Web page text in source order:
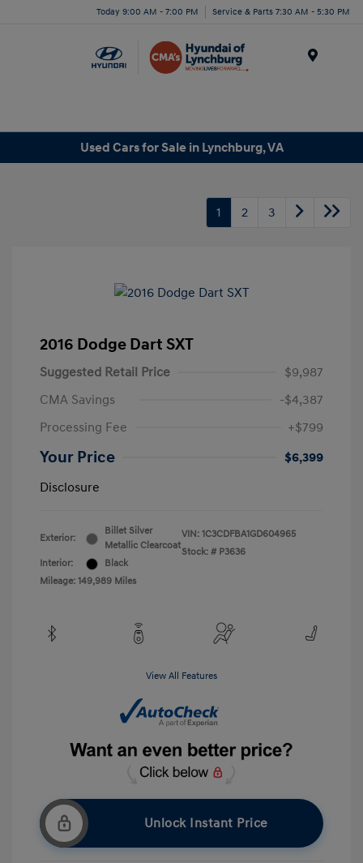
Today 9:00 AM - 7:00 PM Service & Parts 7:30 AM - 5:30 PM
Used Cars for Sale in Lynchburg, VA
1 2 3
2016 Dodge Dart SXT
Suggested Retail Price
$9,987
CMA Savings
-$4,387
Processing Fee
+$799
Your Price
$6,399
Disclosure
Exterior:
Billet Silver
Metallic Clearcoat
Interior:
Black
Mileage: 149,989 Miles
VIN: 1C3CDFBA1GD604965
Stock: # P3636
View All Features
Unlock Instant Price